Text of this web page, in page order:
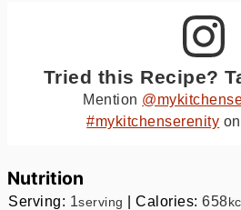
Tried this Recipe?
Mention
#mykitchenserenity
Nutrition
Serving: 1serving | Calories: 658